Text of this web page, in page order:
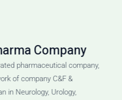
Company
pharmaceutical company,
of company C&F &
in Neurology, Urology,